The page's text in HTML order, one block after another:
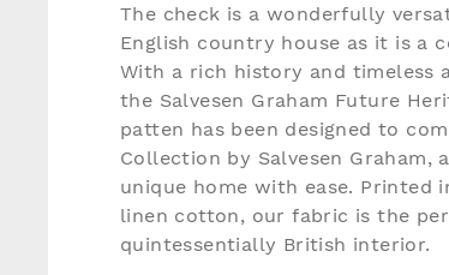
The check is a wonderfully
English country house as it is a
With a rich history and timeless
the Salvesen Graham Future
patten has been designed to
Collection by Salvesen
unique home with ease. Printed
linen cotton, our fabric is the
quintessentially British interior.